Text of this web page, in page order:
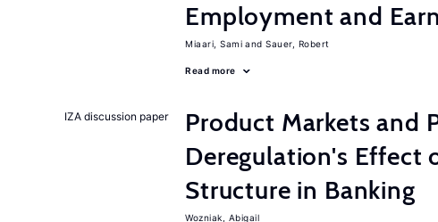
Employment and
Miaari, Sami Sauer, Robert
Read more
IZA discussion paper
Product Markets and
Deregulation's Effect
Structure in Banking
Wozniak, Abigail